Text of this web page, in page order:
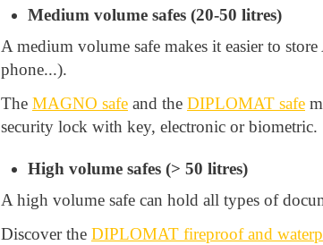
Medium volume safes (20-50 litres)
A medium volume safe makes it easier to
phone...).
The MAGNO safe and the DIPLOMAT safe
security lock with key, electronic or biometric.
High volume safes (> 50 litres)
A high volume safe can hold all types of
Discover the DIPLOMAT fireproof and